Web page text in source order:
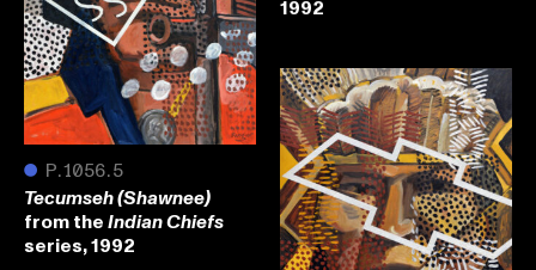
1992
● P.1056.5
Tecumseh (Shawnee)
from the Indian Chiefs
series, 1992